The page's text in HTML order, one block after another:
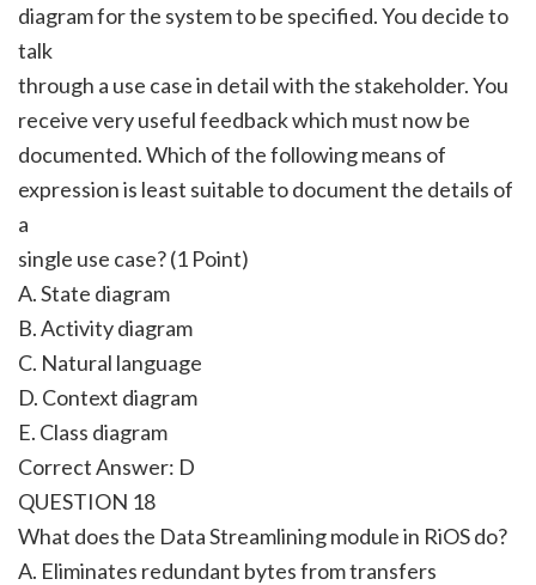
diagram for the system to be specified. You decide to
talk
through a use case in detail with the stakeholder. You
receive very useful feedback which must now be
documented. Which of the following means of
expression is least suitable to document the details of
a
single use case? (1 Point)
A. State diagram
B. Activity diagram
C. Natural language
D. Context diagram
E. Class diagram
Correct Answer: D
QUESTION 18
What does the Data Streamlining module in RiOS do?
A. Eliminates redundant bytes from transfers